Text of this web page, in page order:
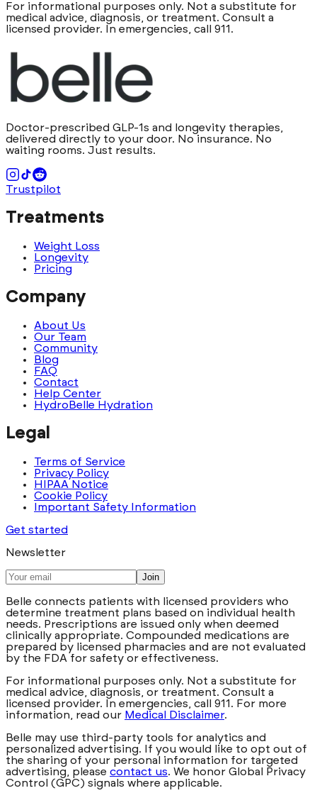
For informational purposes only. Not a substitute for
medical advice, diagnosis, or treatment. Consult a
licensed provider. In emergencies, call 911.
Doctor-prescribed GLP-1s and longevity therapies,
delivered directly to your door. No insurance. No
waiting rooms. Just results.
Trustpilot
Treatments
Weight Loss
Longevity
Pricing
Company
About Us
Our Team
Community
Blog
FAQ
Contact
Help Center
HydroBelle Hydration
Legal
Terms of Service
Privacy Policy
HIPAA Notice
Cookie Policy
Important Safety Information
Get started
Newsletter
Join
Belle connects patients with licensed providers who
determine treatment plans based on individual health
needs. Prescriptions are issued only when deemed
clinically appropriate. Compounded medications are
prepared by licensed pharmacies and are not evaluated
by the FDA for safety or effectiveness.
For informational purposes only. Not a substitute for
medical advice, diagnosis, or treatment. Consult a
licensed provider. In emergencies, call 911. For more
information, read our Medical Disclaimer.
Belle may use third-party tools for analytics and
personalized advertising. If you would like to opt out of
the sharing of your personal information for targeted
advertising, please contact us. We honor Global Privacy
Control (GPC) signals where applicable.